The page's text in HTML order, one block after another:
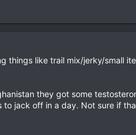
like trail mix/jerky/small
they got some
jack off in a day. Not sure if